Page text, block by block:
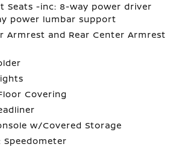
Seats -inc: 8-way power driver
power lumbar support
Armrest and Rear Center Armrest
Covering
w/Covered Storage
Speedometer